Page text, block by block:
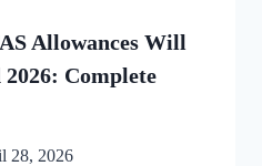
Allowances Will
Complete
28, 2026